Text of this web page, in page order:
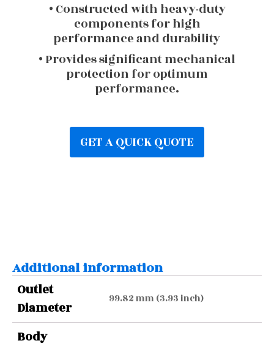
• Constructed with heavy-duty
components for high
performance and durability
• Provides significant mechanical
protection for optimum
performance.
GET A QUICK QUOTE
Additional information
Outlet
Diameter
99.82 mm (3.93 inch)
Body